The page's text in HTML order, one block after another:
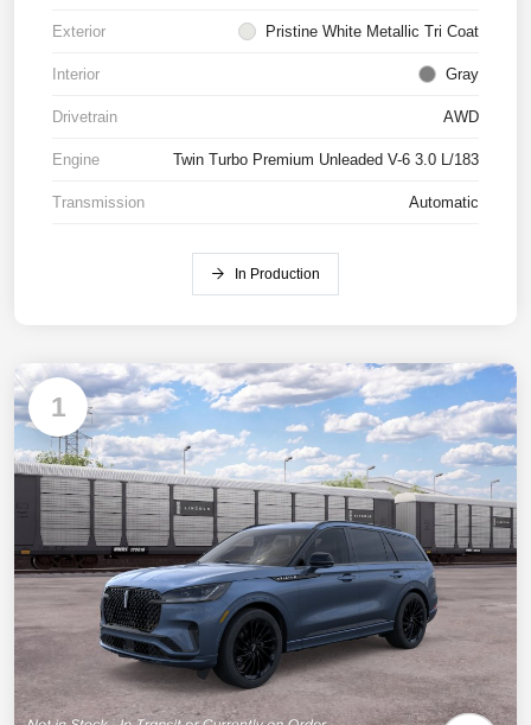
Exterior Pristine White Metallic Tri Coat
Interior Gray
Drivetrain AWD
Engine Twin Turbo Premium Unleaded V-6 3.0 L/183
Transmission Automatic
In Production
1